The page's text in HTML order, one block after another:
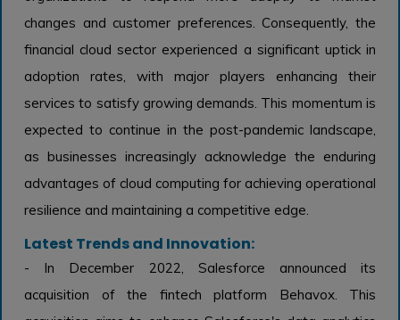
changes and customer preferences. Consequently, the
financial cloud sector experienced a significant uptick in
adoption rates, with major players enhancing their
services to satisfy growing demands. This momentum is
expected to continue in the post-pandemic landscape,
as businesses increasingly acknowledge the enduring
advantages of cloud computing for achieving operational
resilience and maintaining a competitive edge.
Latest Trends and Innovation:
- In December 2022, Salesforce announced its
acquisition of the fintech platform Behavox. This